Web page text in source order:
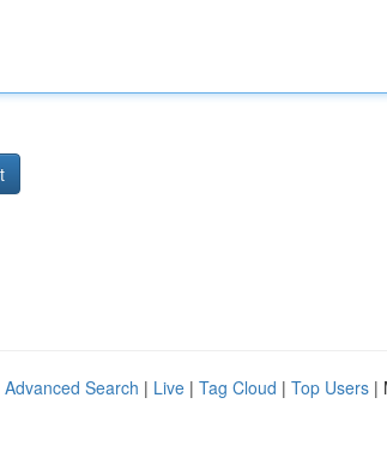
Advanced Search | Live | Tag Cloud | Top Users |